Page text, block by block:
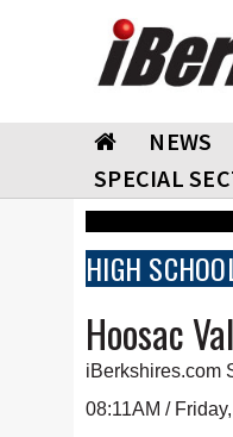
NEWS
SPECIAL
HIGH
Hoosac
iBerkshires.com
08:11AM /